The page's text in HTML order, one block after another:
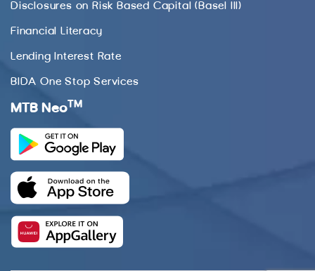
Disclosures on Risk Based Capital (Basel III)
Financial Literacy
Lending Interest Rate
BIDA One Stop Services
MTB Neo TM